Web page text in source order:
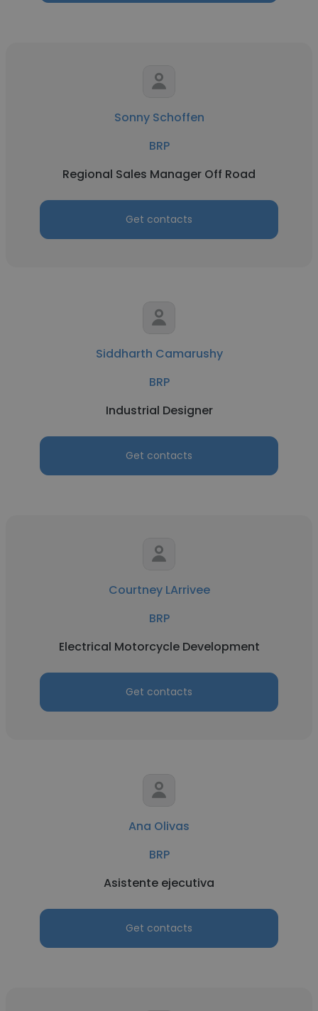
Sonny Schoffen
BRP
Regional Sales Manager Off Road
Get contacts
Siddharth Camarushy
BRP
Industrial Designer
Get contacts
Courtney LArrivee
BRP
Electrical Motorcycle Development
Get contacts
Ana Olivas
BRP
Asistente ejecutiva
Get contacts